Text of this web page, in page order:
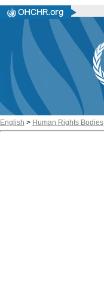
English > Human Rights Bodies